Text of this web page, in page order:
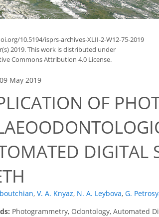
10.5194/isprs-archives-XLII-2-W12-75-2019
2019. This work is distributed under
Commons Attribution 4.0 License.
09 May 2019
OF
DIGITAL
, V. A. Knyaz, N. A. Leybova, G.
Photogrammetry, Odontology, Automated